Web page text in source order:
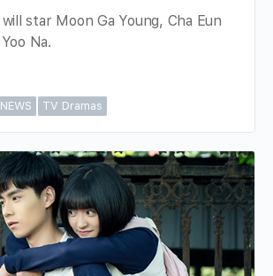
star Moon Ga Young, Cha Eun
Na.
NEWS TV Dramas